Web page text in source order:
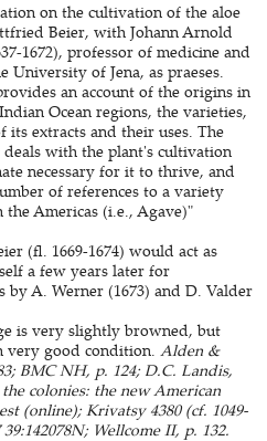
on the cultivation of the aloe
Beier, with Johann Arnold
1672), professor of medicine and
University of Jena, as praeses.
an account of the origins in
Ocean regions, the varieties,
its extracts and their uses. The
deals with the plant's cultivation
necessary for it to thrive, and
of references to a variety
Americas (i.e., Agave)"
(fl. 1669-1674) would act as
a few years later for
by A. Werner (1673) and D. Valder
is very slightly browned, but
very good condition.Alden &
BMC NH, p. 124; D.C. Landis,
colonies: the new American
(online); Krivatsy 4380 (cf. 1049-
39:142078N; Wellcome II, p. 132.